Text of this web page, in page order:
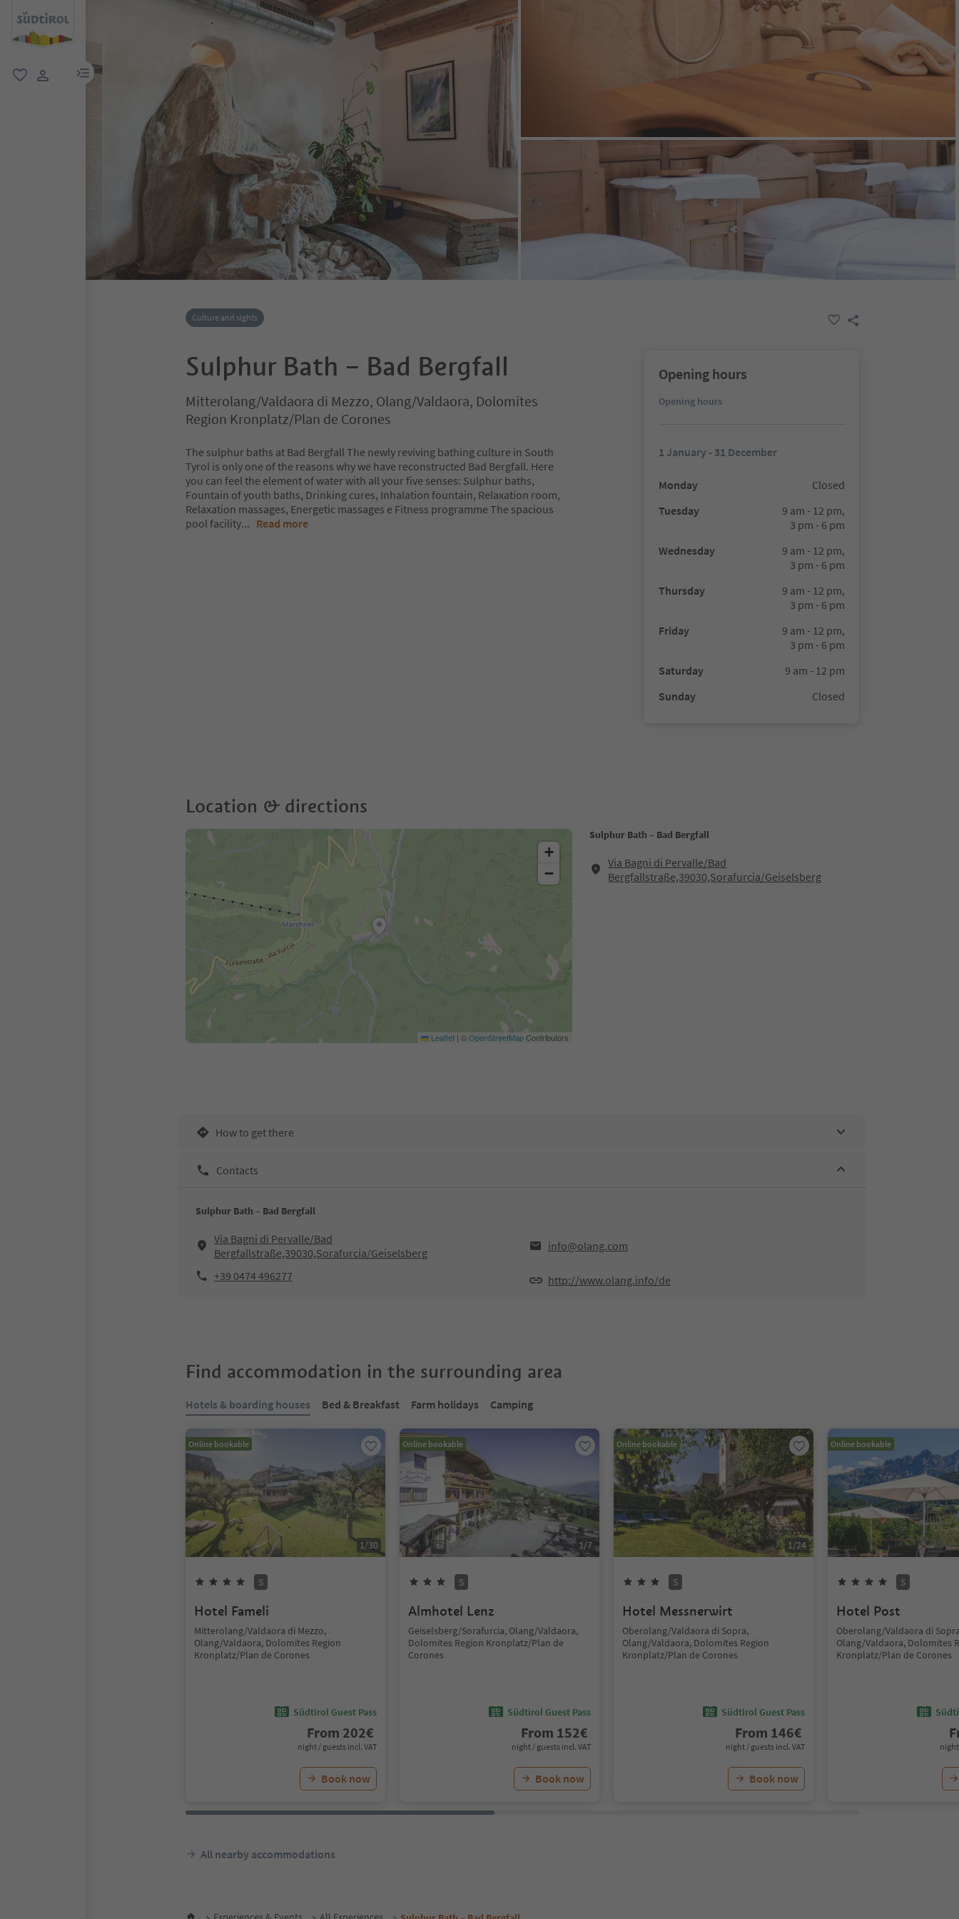
menu link
Culture and sights
Sulphur Bath – Bad Bergfall
Mitterolang/Valdaora di Mezzo, Olang/Valdaora, Dolomites
Region Kronplatz/Plan de Corones
The sulphur baths at Bad Bergfall The newly reviving bathing culture in South
Tyrol is only one of the reasons why we have reconstructed Bad Bergfall. Here
you can feel the element of water with all your five senses: Sulphur baths,
Fountain of youth baths, Drinking cures, Inhalation fountain, Relaxation room,
Relaxation massages, Energetic massages e Fitness programme The spacious
pool facility... Read more
Opening hours
Opening hours
1 January - 31 December
Monday
Closed
Tuesday
9 am - 12 pm,
3 pm - 6 pm
Wednesday
9 am - 12 pm,
3 pm - 6 pm
Thursday
9 am - 12 pm,
3 pm - 6 pm
Friday
9 am - 12 pm,
3 pm - 6 pm
Saturday
9 am - 12 pm
Sunday
Closed
Location & directions
Sulphur Bath – Bad Bergfall
Via Bagni di Pervalle/Bad
Bergfallstraße,39030,Sorafurcia/Geiselsberg
+
−
Leaflet | ©OpenStreetMapContributors
How to get there
Contacts
Sulphur Bath – Bad Bergfall
Via Bagni di Pervalle/Bad
Bergfallstraße,39030,Sorafurcia/Geiselsberg
info@olang.com
+39 0474 496277 http://www.olang.info/de
Find accommodation in the surrounding area
Hotels & boarding houses Bed & Breakfast Farm holidays Camping
Online bookable
1/30
S
Hotel Fameli
Mitterolang/Valdaora di Mezzo,
Olang/Valdaora, Dolomites Region
Kronplatz/Plan de Corones
Südtirol Guest Pass
From 202€
night / guests incl. VAT
Book now
Online bookable
1/7
S
Almhotel Lenz
Geiselsberg/Sorafurcia, Olang/Valdaora,
Dolomites Region Kronplatz/Plan de
Corones
Südtirol Guest Pass
From 152€
night / guests incl. VAT
Book now
Online bookable
1/24
S
Hotel Messnerwirt
Oberolang/Valdaora di Sopra,
Olang/Valdaora, Dolomites Region
Kronplatz/Plan de Corones
Südtirol Guest Pass
From 146€
night / guests incl. VAT
Book now
Online bookable
S
Hotel Post
Oberolang/Valdaora di
Olang/Valdaora, Dolomites
Kronplatz/Plan de Corones
night
All nearby accommodations